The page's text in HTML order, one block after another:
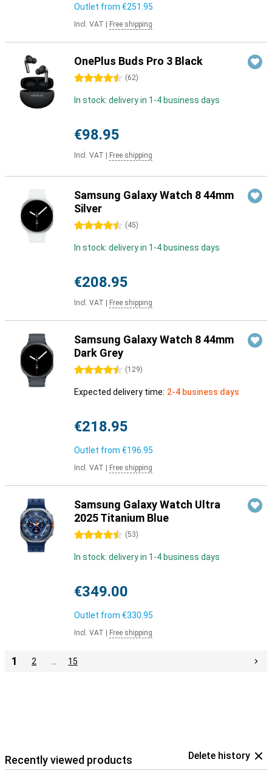
Outlet from €251.95
Incl. VAT Free shipping
OnePlus Buds Pro 3 Black
4.5 stars (62)
In stock: delivery in 1-4 business days
€98.95
Incl. VAT Free shipping
Samsung Galaxy Watch 8 44mm
Silver
4.5 stars (45)
In stock: delivery in 1-4 business days
€208.95
Incl. VAT Free shipping
Samsung Galaxy Watch 8 44mm
Dark Grey
4.5 stars (129)
Expected delivery time: 2-4 business days
€218.95
Outlet from €196.95
Incl. VAT Free shipping
Samsung Galaxy Watch Ultra
2025 Titanium Blue
4.5 stars (53)
In stock: delivery in 1-4 business days
€349.00
Outlet from €330.95
Incl. VAT Free shipping
1 2 15
Recently viewed products Delete history